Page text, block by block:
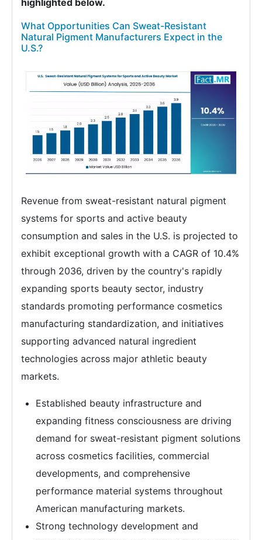
highlighted below.
What Opportunities Can Sweat-Resistant
Natural Pigment Manufacturers Expect in the
U.S.?
Revenue from sweat-resistant natural pigment
systems for sports and active beauty
consumption and sales in the U.S. is projected to
exhibit exceptional growth with a CAGR of 10.4%
through 2036, driven by the country's rapidly
expanding sports beauty sector, industry
standards promoting performance cosmetics
manufacturing standardization, and initiatives
supporting advanced natural ingredient
technologies across major athletic beauty
markets.
Established beauty infrastructure and
expanding fitness consciousness are driving
demand for sweat-resistant pigment solutions
across cosmetics facilities, commercial
developments, and comprehensive
performance material systems throughout
American manufacturing markets.
Strong technology development and